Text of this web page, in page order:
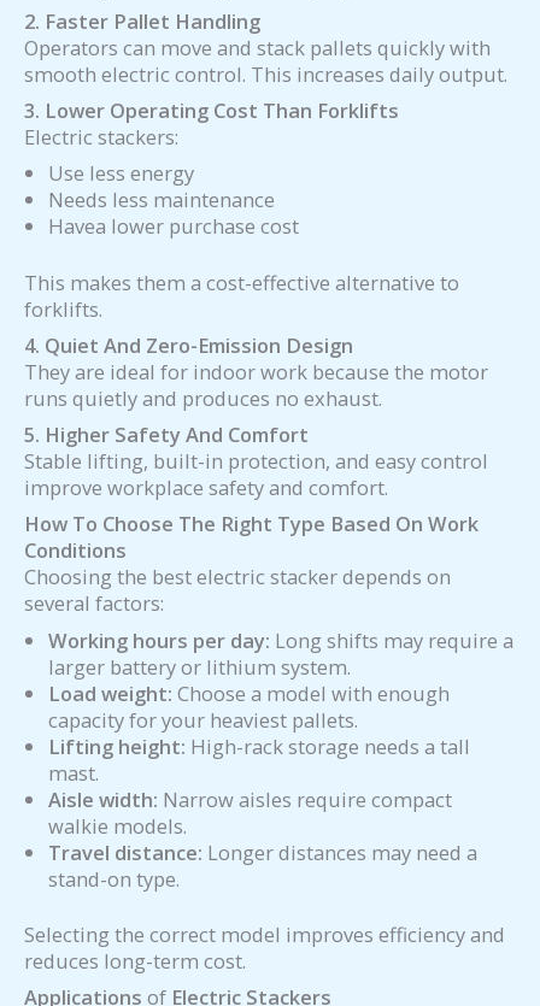
2. Faster Pallet Handling
Operators can move and stack pallets quickly with
smooth electric control. This increases daily output.
3. Lower Operating Cost Than Forklifts
Electric stackers:
Use less energy
Needs less maintenance
Havea lower purchase cost
This makes them a cost-effective alternative to
forklifts.
4. Quiet And Zero-Emission Design
They are ideal for indoor work because the motor
runs quietly and produces no exhaust.
5. Higher Safety And Comfort
Stable lifting, built-in protection, and easy control
improve workplace safety and comfort.
How To Choose The Right Type Based On Work
Conditions
Choosing the best electric stacker depends on
several factors:
Working hours per day: Long shifts may require a
larger battery or lithium system.
Load weight: Choose a model with enough
capacity for your heaviest pallets.
Lifting height: High-rack storage needs a tall
mast.
Aisle width: Narrow aisles require compact
walkie models.
Travel distance: Longer distances may need a
stand-on type.
Selecting the correct model improves efficiency and
reduces long-term cost.
Applications of Electric Stackers